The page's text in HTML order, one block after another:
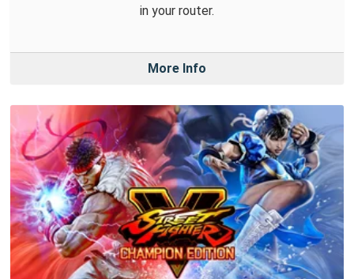
in your router.
More Info